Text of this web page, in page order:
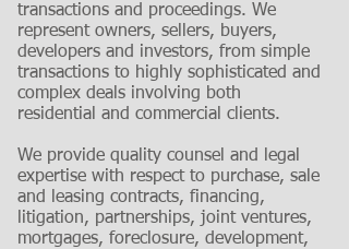
transactions and proceedings. We
represent owners, sellers, buyers,
developers and investors, from simple
transactions to highly sophisticated and
complex deals involving both
residential and commercial clients.
We provide quality counsel and legal
expertise with respect to purchase, sale
and leasing contracts, financing,
litigation, partnerships, joint ventures,
mortgages, foreclosure, development,